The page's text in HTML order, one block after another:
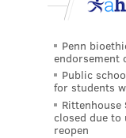
Penn
endorsement
Public
for students
closed due
reopen